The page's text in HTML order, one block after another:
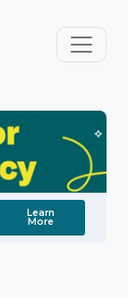
Learn
More